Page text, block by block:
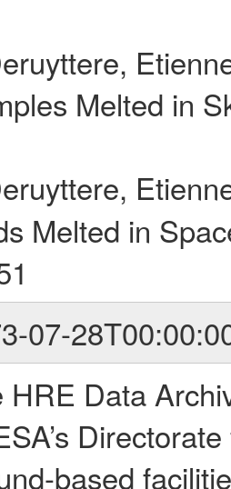
Melted in
Melted in
07-
HRE Data
based